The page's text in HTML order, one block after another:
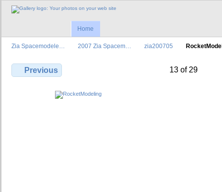
Home
Zia Spacemodele… 2007 Zia Spacem… zia200705
Previous 13 of 29